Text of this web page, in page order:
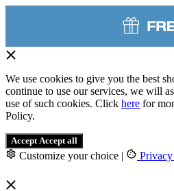
We use cookies to give you the best
continue to use our services, we will
use of such cookies. Click here for
Policy.
Accept Accept all
Customize your choice |